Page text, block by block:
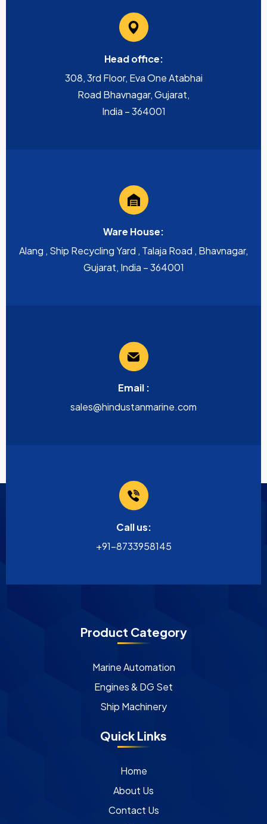
Head office:
308, 3rd Floor, Eva One Atabhai
Road Bhavnagar, Gujarat,
India – 364001
Ware House:
Alang , Ship Recycling Yard , Talaja Road , Bhavnagar,
Gujarat, India – 364001
Email :
sales@hindustanmarine.com
Call us:
+91-8733958145
Product Category
Marine Automation
Engines & DG Set
Ship Machinery
Quick Links
Home
About Us
Contact Us